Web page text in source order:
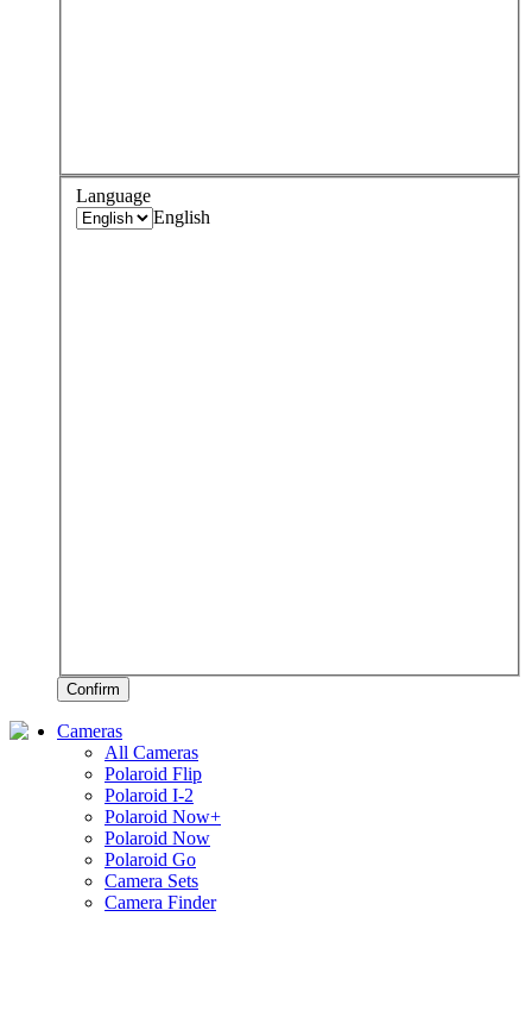
Language
English
Confirm
Cameras
All Cameras
Polaroid Flip
Polaroid I-2
Polaroid Now+
Polaroid Now
Polaroid Go
Camera Sets
Camera Finder